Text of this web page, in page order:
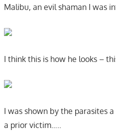
Malibu, an evil shaman I was
I think this is how he looks –
I was shown by the parasites
a prior victim…..